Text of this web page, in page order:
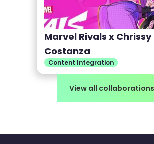
Marvel Rivals x Chrissy
Costanza
Content Integration
View all collaborations